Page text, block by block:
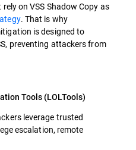
on VSS Shadow Copy as
. That is why
is designed to
preventing attackers from
Tools (LOLTools)
leverage trusted
escalation, remote